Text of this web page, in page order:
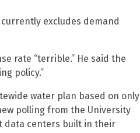
excludes demand
rate “terrible.” He said the
policy.”
water plan based on only
polling from the University
data centers built in their